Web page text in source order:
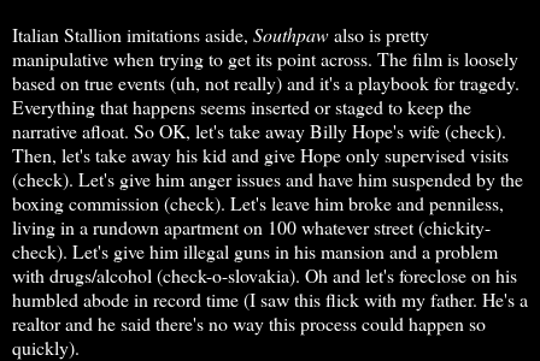
Italian Stallion imitations aside, Southpawalso is pretty
manipulative when trying to get its point across. The film is loosely
based on true events (uh, not really) and it's a playbook for tragedy.
Everything that happens seems inserted or staged to keep the
narrative afloat. So OK, let's take away Billy Hope's wife (check).
Then, let's take away his kid and give Hope only supervised visits
(check). Let's give him anger issues and have him suspended by the
boxing commission (check). Let's leave him broke and penniless,
living in a rundown apartment on 100 whatever street (chickity-
check). Let's give him illegal guns in his mansion and a problem
with drugs/alcohol (check-o-slovakia). Oh and let's foreclose on his
humbled abode in record time (I saw this flick with my father. He's a
realtor and he said there's no way this process could happen so
quickly).